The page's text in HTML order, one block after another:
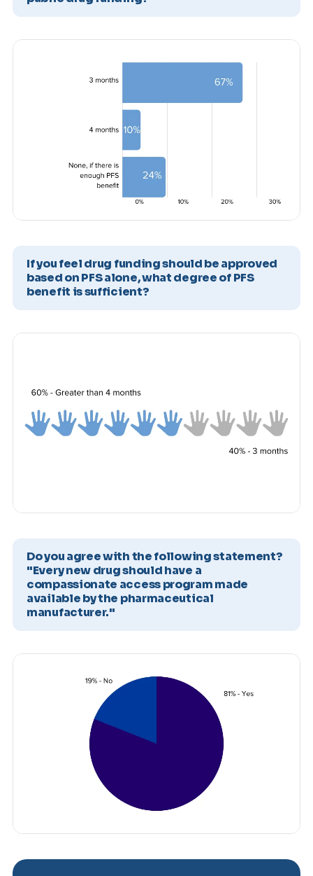
If you feel drug funding should be approved
based on PFS alone, what degree of PFS
benefit is sufficient?
Do you agree with the following statement?
"Every new drug should have a
compassionate access program made
available by the pharmaceutical
manufacturer."